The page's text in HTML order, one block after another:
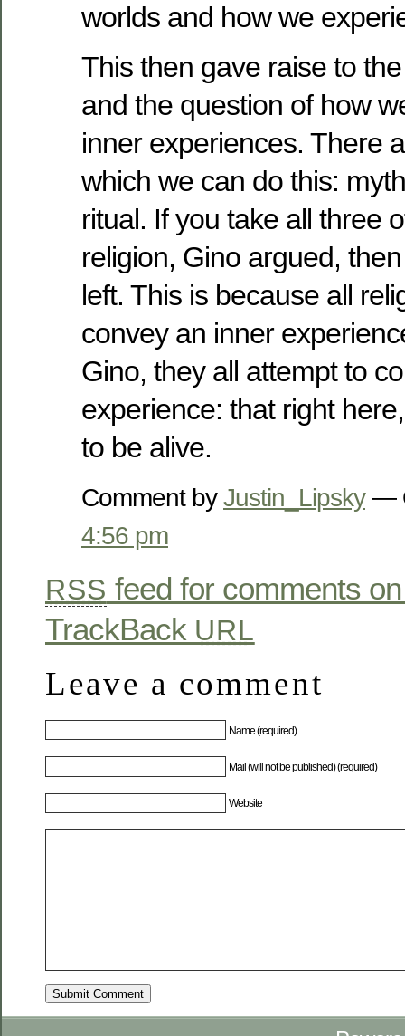
worlds and how we
This then gave raise to
and the question of how
inner experiences. There
which we can do this:
ritual. If you take all three
religion, Gino argued,
left. This is because all
convey an inner
Gino, they all attempt to
experience: that right
to be alive.
Comment byJustin_Lipsky—
4:56 pm
RSS feed for comments
TrackBack URL
Leave a comment
Name (required)
Mail (will not be published) (required)
Website